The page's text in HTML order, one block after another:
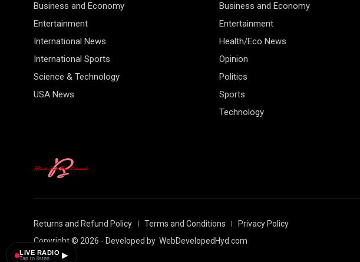
Business and Economy
Entertainment
International News
International Sports
Science & Technology
USA News
Business and Economy
Entertainment
Health/Eco News
Opinion
Politics
Sports
Technology
Returns and Refund Policy Terms and Conditions
Privacy Policy
Copyright © 2026 - Developed by WebDevelopedHyd.com
LIVE RADIO
Tap to listen ▶